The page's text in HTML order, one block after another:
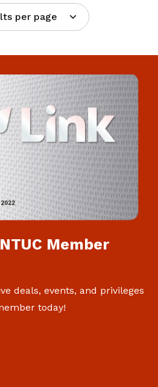
per page
Member
deals, events, and privileges
today!